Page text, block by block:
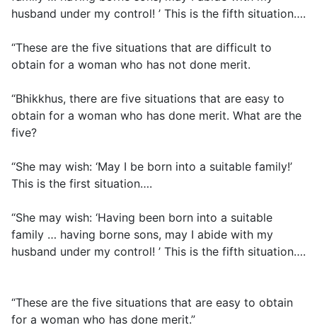
husband under my control! ’ This is the fifth situation….
“These are the five situations that are difficult to
obtain for a woman who has not done merit.
“Bhikkhus, there are five situations that are easy to
obtain for a woman who has done merit. What are the
five?
“She may wish: ‘May I be born into a suitable family!’
This is the first situation….
“She may wish: ‘Having been born into a suitable
family … having borne sons, may I abide with my
husband under my control! ’ This is the fifth situation….
“These are the five situations that are easy to obtain
for a woman who has done merit.”